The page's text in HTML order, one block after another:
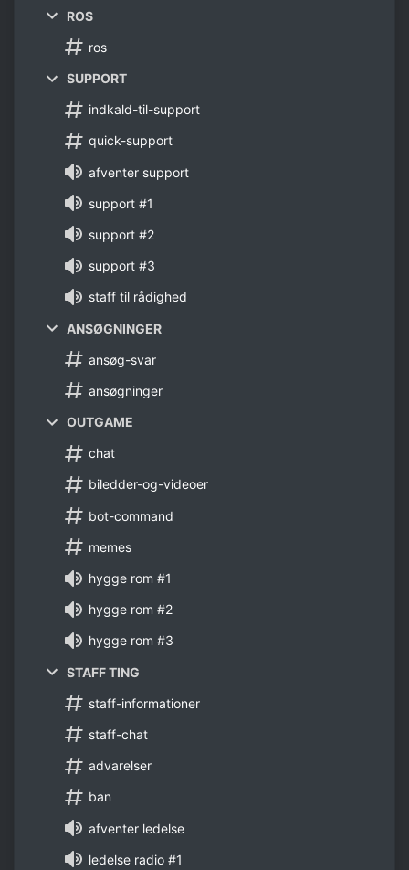
ROS
ros
SUPPORT
indkald-til-support
quick-support
afventer support
support #1
support #2
support #3
staff til rådighed
ANSØGNINGER
ansøg-svar
ansøgninger
OUTGAME
chat
biledder-og-videoer
bot-command
memes
hygge rom #1
hygge rom #2
hygge rom #3
STAFF TING
staff-informationer
staff-chat
advarelser
ban
afventer ledelse
ledelse radio #1